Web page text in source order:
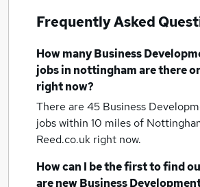
Frequently Asked
How manyBusiness
jobsin nottinghamare there
right now?
There are 45 Business
jobs within 10 miles of
Reed.co.uk right now.
How can I be the first to find
are newBusiness